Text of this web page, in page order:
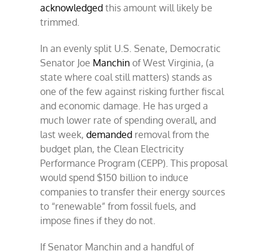
acknowledgedthis amount will likely be
trimmed.
In an evenly split U.S. Senate, Democratic
Senator Joe Manchinof West Virginia, (a
state where coal still matters) stands as
one of the few against risking further fiscal
and economic damage. He has urged a
much lower rate of spending overall, and
last week, demandedremoval from the
budget plan, the Clean Electricity
Performance Program (CEPP). This proposal
would spend $150 billion to induce
companies to transfer their energy sources
to “renewable” from fossil fuels, and
impose fines if they do not.
If Senator Manchin and a handful of